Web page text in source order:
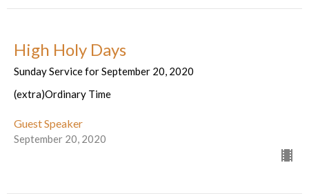
High Holy Days
Sunday Service for September 20, 2020
(extra)Ordinary Time
Guest Speaker
September 20, 2020